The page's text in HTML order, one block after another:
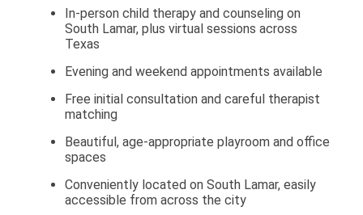
In-person child therapy and counseling on
South Lamar, plus virtual sessions across
Texas
Evening and weekend appointments available
Free initial consultation and careful therapist
matching
Beautiful, age-appropriate playroom and office
spaces
Conveniently located on South Lamar, easily
accessible from across the city